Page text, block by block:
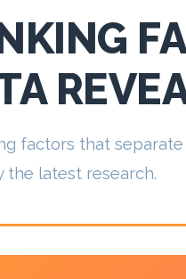
factors that
latest research.